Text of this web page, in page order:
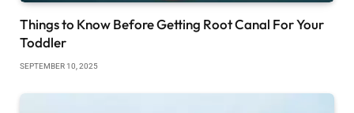
Things to Know Before Getting Root Canal For Your
Toddler
SEPTEMBER 10, 2025